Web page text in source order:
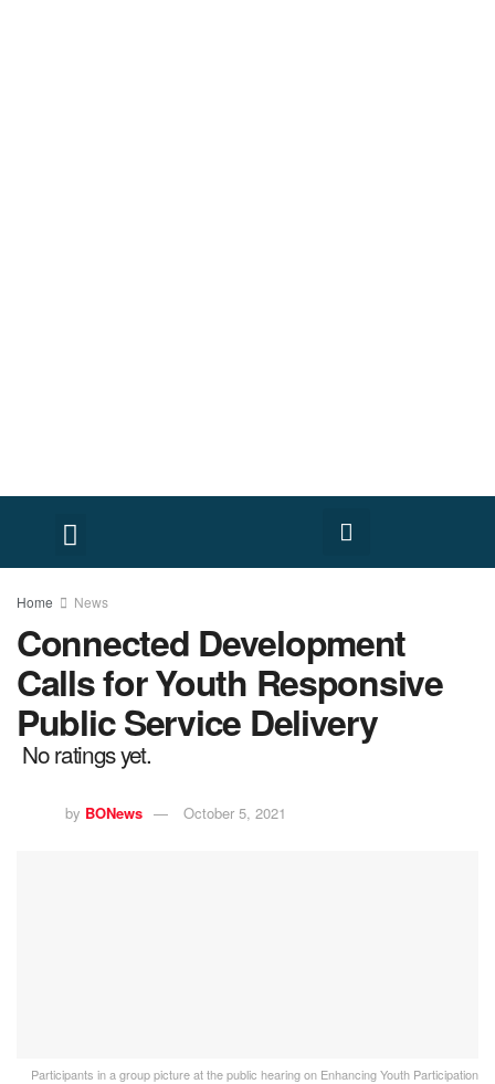
Home News
Connected Development
Calls for Youth Responsive
Public Service Delivery
No ratings yet.
by BONews October 5, 2021
Participants in a group picture at the public hearing on Enhancing Youth Participation